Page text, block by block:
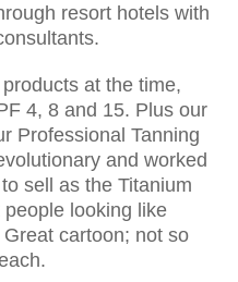
resort hotels with
at the time,
4, 8 and 15. Plus our
Professional Tanning
and worked
sell as the Titanium
looking like
cartoon; not so